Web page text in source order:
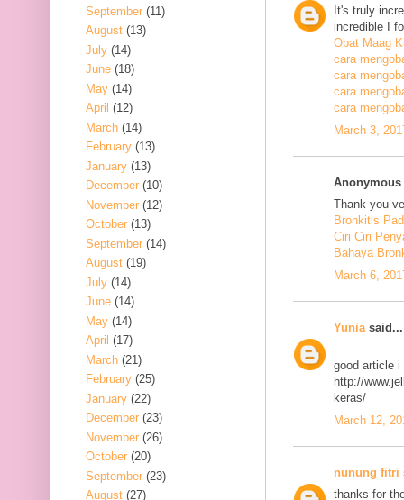
It's truly
incredible I
Obat Maag
cara
cara
cara
cara
March 3,
Thank you
Bronkitis
Ciri Ciri
Bahaya
March 6,
Yunia said...
good article i
http://
keras/
March 12,
nunung fitri
thanks for
September (11)
August (13)
July (14)
June (18)
May (14)
April (12)
March (14)
February (13)
January (13)
December (10)
November (12)
October (13)
September (14)
August (19)
July (14)
June (14)
May (14)
April (17)
March (21)
February (25)
January (22)
December (23)
November (26)
October (20)
September (23)
August (27)